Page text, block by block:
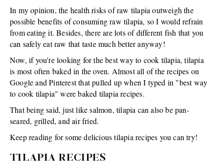
In my opinion, the health risks of raw tilapia outweigh the
possible benefits of consuming raw tilapia, so I would refrain
from eating it. Besides, there are lots of different fish that you
can safely eat raw that taste much better anyway!
Now, if you're looking for the best way to cook tilapia, tilapia
is most often baked in the oven. Almost all of the recipes on
Google and Pinterest that pulled up when I typed in "best way
to cook tilapia" were baked tilapia recipes.
That being said, just like salmon, tilapia can also be pan-
seared, grilled, and air fried.
Keep reading for some delicious tilapia recipes you can try!
TILAPIA RECIPES